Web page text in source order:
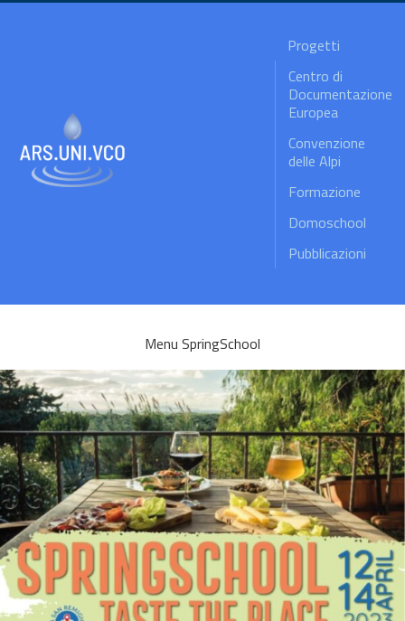
Progetti
Centro di
Documentazione
Europea
Convenzione
delle Alpi
Formazione
Domoschool
Pubblicazioni
Menu SpringSchool